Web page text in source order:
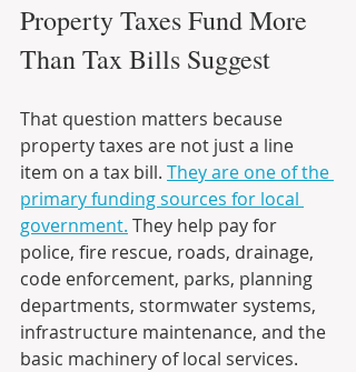
Property Taxes Fund More
Than Tax Bills Suggest
That question matters because
property taxes are not just a line
item on a tax bill. They are one of the
primary funding sources for local
government. They help pay for
police, fire rescue, roads, drainage,
code enforcement, parks, planning
departments, stormwater systems,
infrastructure maintenance, and the
basic machinery of local services.